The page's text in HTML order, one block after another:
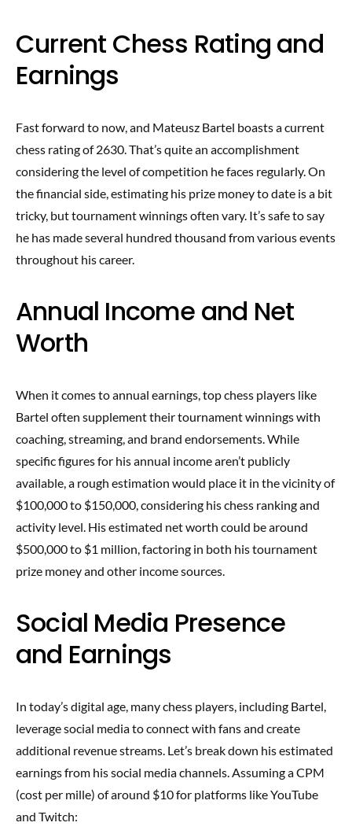
Current Chess Rating and
Earnings
Fast forward to now, and Mateusz Bartel boasts a current
chess rating of 2630. That’s quite an accomplishment
considering the level of competition he faces regularly. On
the financial side, estimating his prize money to date is a bit
tricky, but tournament winnings often vary. It’s safe to say
he has made several hundred thousand from various events
throughout his career.
Annual Income and Net
Worth
When it comes to annual earnings, top chess players like
Bartel often supplement their tournament winnings with
coaching, streaming, and brand endorsements. While
specific figures for his annual income aren’t publicly
available, a rough estimation would place it in the vicinity of
$100,000 to $150,000, considering his chess ranking and
activity level. His estimated net worth could be around
$500,000 to $1 million, factoring in both his tournament
prize money and other income sources.
Social Media Presence
and Earnings
In today’s digital age, many chess players, including Bartel,
leverage social media to connect with fans and create
additional revenue streams. Let’s break down his estimated
earnings from his social media channels. Assuming a CPM
(cost per mille) of around $10 for platforms like YouTube
and Twitch: